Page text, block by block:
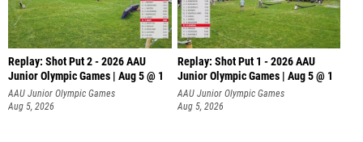
Replay: Shot Put 2 - 2026 AAU
Junior Olympic Games | Aug 5 @ 1
P
AAU Junior Olympic Games
Aug 5, 2026
Replay: Shot Put 1 - 2026 AAU
Junior Olympic Games | Aug 5 @ 1
P
AAU Junior Olympic Games
Aug 5, 2026